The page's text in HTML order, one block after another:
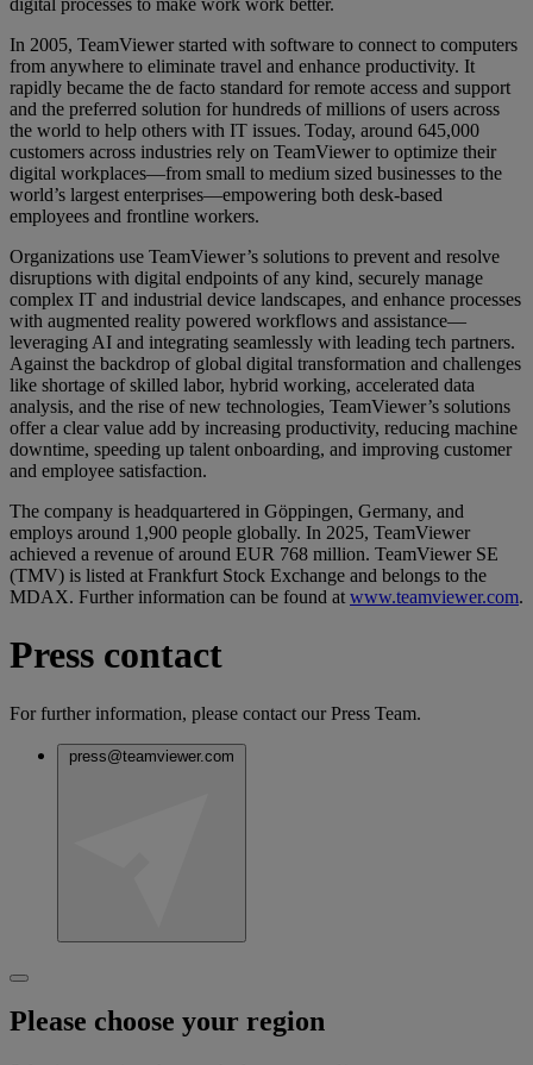
In 2005, TeamViewer started with software to connect to computers
from anywhere to eliminate travel and enhance productivity. It
rapidly became the de facto standard for remote access and support
and the preferred solution for hundreds of millions of users across
the world to help others with IT issues. Today, around 645,000
customers across industries rely on TeamViewer to optimize their
digital workplaces—from small to medium sized businesses to the
world’s largest enterprises—empowering both desk-based
employees and frontline workers.
Organizations use TeamViewer’s solutions to prevent and resolve
disruptions with digital endpoints of any kind, securely manage
complex IT and industrial device landscapes, and enhance processes
with augmented reality powered workflows and assistance—
leveraging AI and integrating seamlessly with leading tech partners.
Against the backdrop of global digital transformation and challenges
like shortage of skilled labor, hybrid working, accelerated data
analysis, and the rise of new technologies, TeamViewer’s solutions
offer a clear value add by increasing productivity, reducing machine
downtime, speeding up talent onboarding, and improving customer
and employee satisfaction.
The company is headquartered in Göppingen, Germany, and
employs around 1,900 people globally. In 2025, TeamViewer
achieved a revenue of around EUR 768 million. TeamViewer SE
(TMV) is listed at Frankfurt Stock Exchange and belongs to the
MDAX. Further information can be found at www.teamviewer.com.
Press contact
For further information, please contact our Press Team.
press@teamviewer.com
Please choose your region